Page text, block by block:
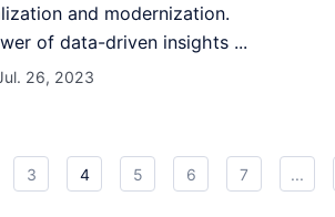
and modernization.
of data-driven insights ...
26, 2023
3 4 5 6 7 ...